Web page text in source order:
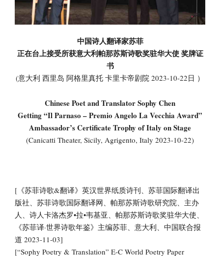
中国诗人翻译家苏菲
正在台上接受所获意大利帕那苏斯诗歌奖驻华大使 奖牌证
书
(意大利 西里岛 阿格里真托 卡里卡帝剧院 2023-10-22日 ）
Chinese Poet and Translator Sophy Chen
Getting “Il Parnaso – Premio Angelo La Vecchia Award”
Ambassador’s Certificate Trophy of Italy on Stage
(Canicatti Theater, Sicily, Agrigento, Italy 2023-10-22)
[《苏菲诗歌&翻译》英汉世界纸质诗刊、苏菲国际翻译出
版社、苏菲诗歌国际翻译网、帕那苏斯诗歌研究院、主办
人、诗人卡洛杰罗•拉•韦基亚、帕那苏斯诗歌奖驻华大使、
《苏菲译·世界诗歌年鉴》主编苏菲、意大利、中国联合报
道 2023-11-03]
[“Sophy Poetry & Translation” E-C World Poetry Paper